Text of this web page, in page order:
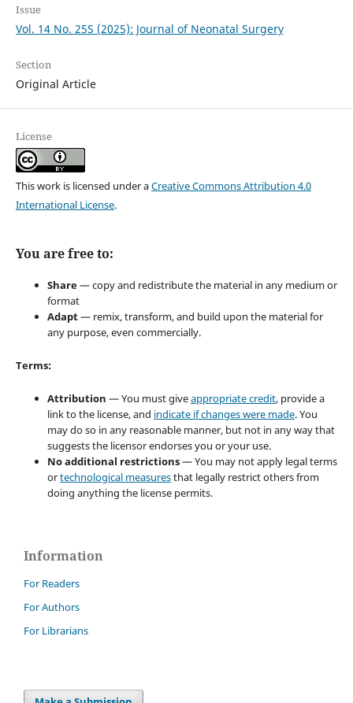
Issue
Vol. 14 No. 25S (2025): Journal of Neonatal Surgery
Section
Original Article
License
This work is licensed under aCreative Commons Attribution 4.0
International License.
You are free to:
Share— copy and redistribute the material in any medium or
format
Adapt— remix, transform, and build upon the material for
any purpose, even commercially.
Terms:
Attribution — You must giveappropriate credit, provide a
link to the license, and indicate if changes were made. You
may do so in any reasonable manner, but not in any way that
suggests the licensor endorses you or your use.
No additional restrictions— You may not apply legal terms
ortechnological measuresthat legally restrict others from
doing anything the license permits.
Information
For Readers
For Authors
For Librarians